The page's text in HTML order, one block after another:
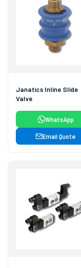
Janatics Inline Slide
Valve
WhatsApp
Email Quote